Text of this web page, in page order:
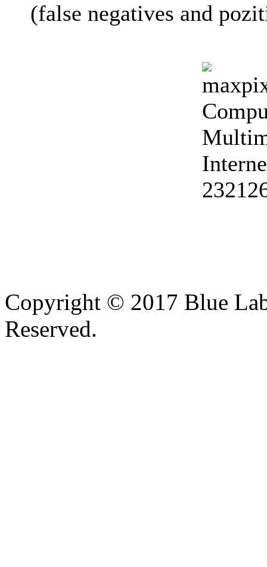
(false negatives and
Copyright © 2017 Blue
Reserved.